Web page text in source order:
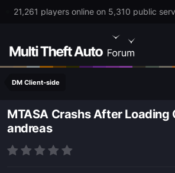
21,261 players online on 5,310 public
DM Client-side
MTASA Crashs After Loading
andreas